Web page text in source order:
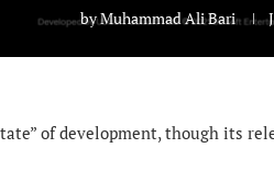
byMuhammad Ali Bari
of development, though its